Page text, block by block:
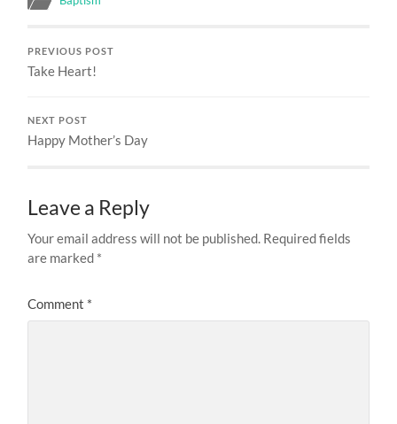
PREVIOUS POST
Take Heart!
NEXT POST
Happy Mother’s Day
Leave a Reply
Your email address will not be published. Required fields
are marked *
Comment *